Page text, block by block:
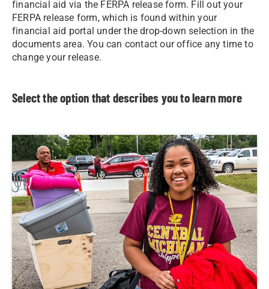
financial aid via the FERPA release form. Fill out your
FERPA release form, which is found within your
financial aid portal under the drop-down selection in the
documents area. You can contact our office any time to
change your release.
Select the option that describes you to learn more